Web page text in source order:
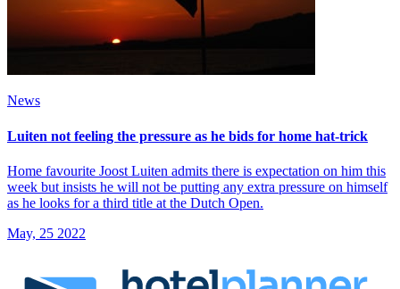
News
Luiten not feeling the pressure as he bids for home hat-trick
Home favourite Joost Luiten admits there is expectation on him this
week but insists he will not be putting any extra pressure on himself
as he looks for a third title at the Dutch Open.
May, 25 2022